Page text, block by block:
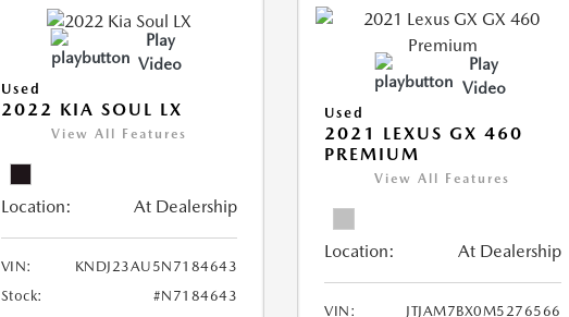
Play
Video
Used
2022 KIA SOUL LX
View All Features
Location: At Dealership
VIN:
KNDJ23AU5N7184643
Stock:
#N7184643
Play
Video
Used
2021 LEXUS GX 460
PREMIUM
View All Features
Location: At Dealership
VIN: JTJAM7BX0M5276566